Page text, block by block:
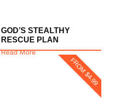
GOD’S STEALTHY
RESCUE PLAN
Read More
FROM $4.99